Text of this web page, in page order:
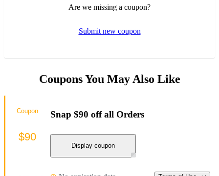
Are we missing a coupon?
Submit new coupon
Coupons You May Also Like
Snap $90 off all Orders
Display coupon
Coupon
$90